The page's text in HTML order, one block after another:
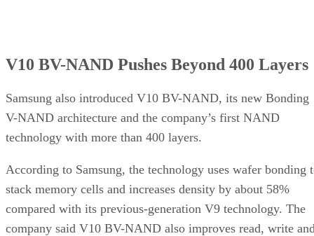
V10 BV-NAND Pushes Beyond 400 Layers
Samsung also introduced V10 BV-NAND, its new Bonding
V-NAND architecture and the company’s first NAND
technology with more than 400 layers.
According to Samsung, the technology uses wafer bonding
stack memory cells and increases density by about 58%
compared with its previous-generation V9 technology. The
company said V10 BV-NAND also improves read, write